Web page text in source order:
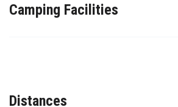
Camping Facilities
Distances